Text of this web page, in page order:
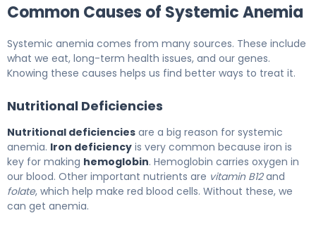
Common Causes of Systemic Anemia
Systemic anemia comes from many sources. These include
what we eat, long-term health issues, and our genes.
Knowing these causes helps us find better ways to treat it.
Nutritional Deficiencies
Nutritional deficiencies are a big reason for systemic
anemia. Iron deficiency is very common because iron is
key for making hemoglobin. Hemoglobin carries oxygen in
our blood. Other important nutrients are vitamin B12and
folate, which help make red blood cells. Without these, we
can get anemia.